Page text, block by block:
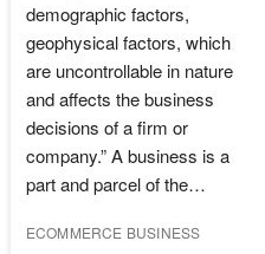
demographic factors,
geophysical factors, which
are uncontrollable in nature
and affects the business
decisions of a firm or
company.” A business is a
part and parcel of the…
ECOMMERCE BUSINESS